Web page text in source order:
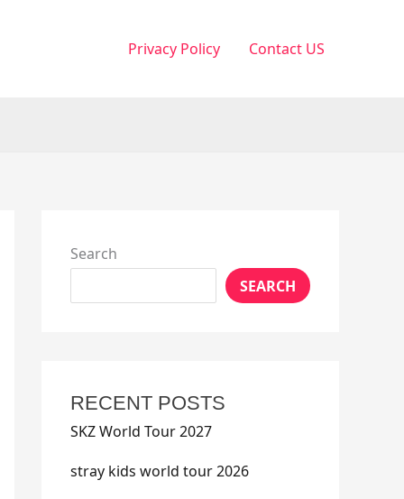
Privacy Policy Contact US
Search
SEARCH
RECENT POSTS
SKZ World Tour 2027
stray kids world tour 2026